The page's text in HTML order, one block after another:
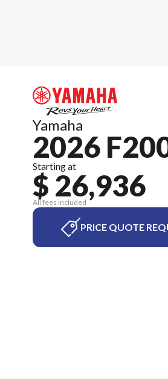
Yamaha
2026
Starting at
$ 26,936
All fees included
PRICE QUOTE